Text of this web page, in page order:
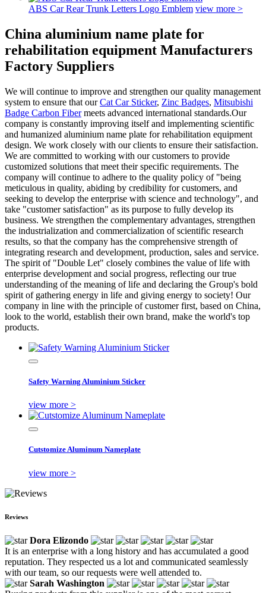
ABS Car Rear Trunk Letters Logo Emblem view more >
China aluminium name plate for
rehabilitation equipment Manufacturers
Factory Suppliers
We will continue to improve and strengthen our quality management
system to ensure that ourCat Car Sticker, Zinc Badges, Mitsubishi
Badge Carbon Fibermeets advanced international standards.Our
company is constantly improving itself and implementing scientific
and humanized aluminium name plate for rehabilitation equipment
design. We work closely with our clients to ensure their satisfaction.
We are committed to working with our customers to provide
customized solutions that meet their specific requirements. The
company will continue to adhere to the quality policy of "being
meticulous in quality, abiding by credibility for customers, and
seeking to develop the enterprise with science and technology", and
take "customer satisfaction" as its purpose to fully develop its
business. We strengthen the complementary advantages, strengthen
the industrialization and commercialization of scientific research
results, so that the company has the comprehensive strength of
integrating research and development, production, sales and service.
The spirit of "Double Let" closely combines the value of life with
enterprise development and social progress, reflecting our true
understanding of the meaning of life and declaring the Group's bold
spirit of gathering energy in life and giving energy to society! Our
company in line with the principle of customer first, based on China,
look to the world, establish their own brand, make the world's top
products.
Safety Warning Aluminium Sticker
view more >
Cutstomize Aluminum Nameplate
view more >
Reviews
Dora Elizondo
It is an enterprise with a long history and has accumulated a good
reputation. They respected us a lot and communicated seamlessly
with our team, so our requests were well attended to.
Sarah Washington